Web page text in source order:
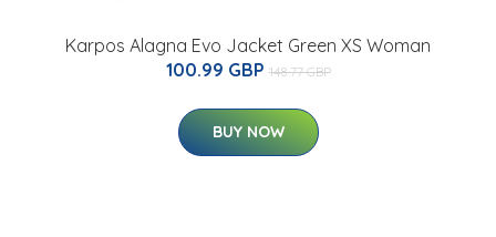
Karpos Alagna Evo Jacket Green XS Woman
100.99 GBP 148.77 GBP
BUY NOW